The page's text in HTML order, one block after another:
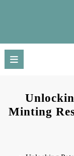
Minting